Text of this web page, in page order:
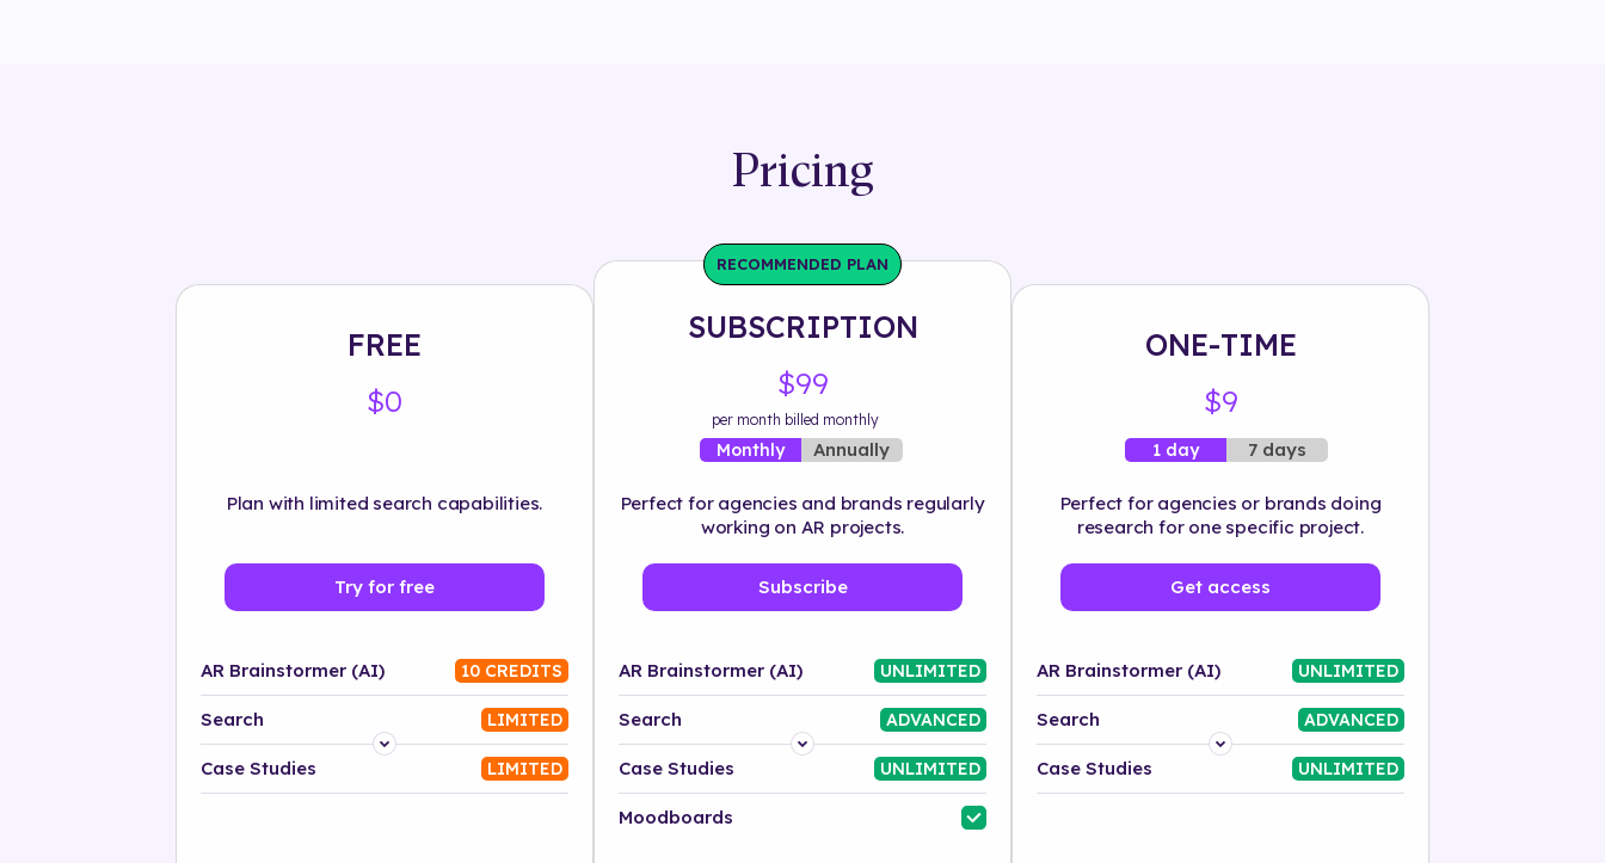
Pricing
FREE
$0
Plan with limited search capabilities.
Try for free
AR Brainstormer (AI) 10 CREDITS
Search LIMITED
Platform
Case Studies LIMITED
RECOMMENDED PLAN
SUBSCRIPTION
$99
per month billed monthly
Monthly Annually
Perfect for agencies and brands regularly
working on AR projects.
Subscribe
AR Brainstormer (AI) UNLIMITED
Search ADVANCED
Platform
Industry
Case Studies UNLIMITED
Moodboards
ONE-TIME
$9
1 day 7 days
Perfect for agencies or brands doing
research for one specific project.
Get access
AR Brainstormer (AI) UNLIMITED
Search ADVANCED
Platform
Case Studies UNLIMITED